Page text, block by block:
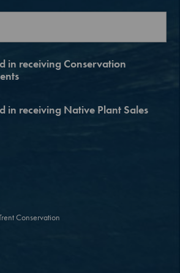
in receiving Conservation
in receiving Native Plant Sales
Conservation